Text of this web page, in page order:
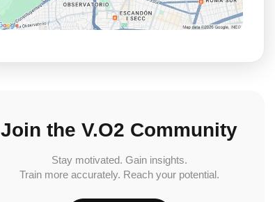
Join the V.O2 Community
Stay motivated. Gain insights.
Train more accurately. Reach your potential.